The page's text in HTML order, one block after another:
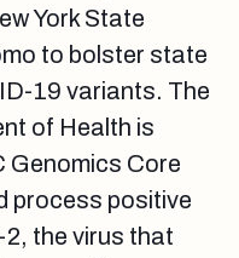
York State
to bolster state
19 variants. The
of Health is
Genomics Core
process positive
the virus that